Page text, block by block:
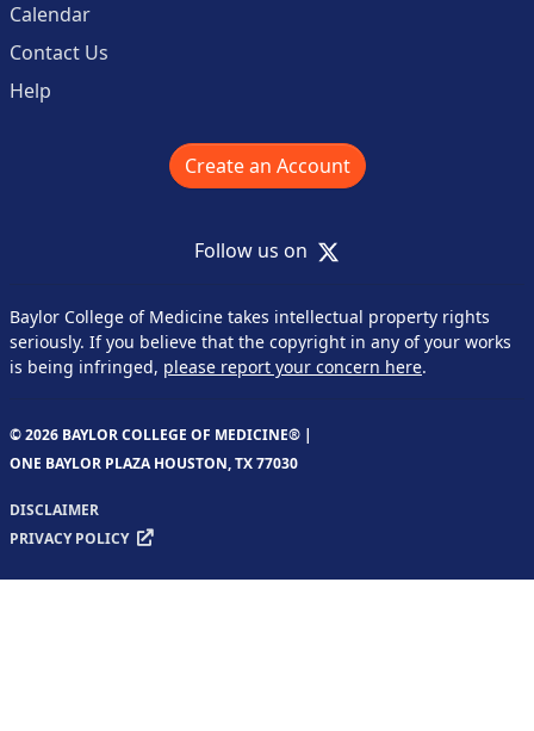
Calendar
Contact Us
Help
Create an Account
Follow us on X
Baylor College of Medicine takes intellectual property rights
seriously. If you believe that the copyright in any of your works
is being infringed, please report your concern here.
© 2026 BAYLOR COLLEGE OF MEDICINE® |
ONE BAYLOR PLAZA HOUSTON, TX 77030
DISCLAIMER
PRIVACY POLICY